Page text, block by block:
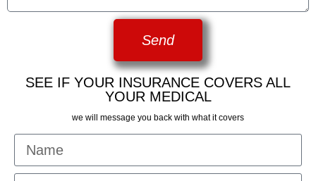
Send
SEE IF YOUR INSURANCE COVERS ALL
YOUR MEDICAL
we will message you back with what it covers